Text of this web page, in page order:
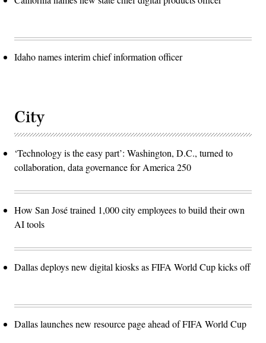
Idaho names interim chief information officer
City
‘Technology is the easy part’: Washington, D.C., turned to
collaboration, data governance for America 250
How San José trained 1,000 city employees to build their own
AI tools
Dallas deploys new digital kiosks as FIFA World Cup kicks off
Dallas launches new resource page ahead of FIFA World Cup